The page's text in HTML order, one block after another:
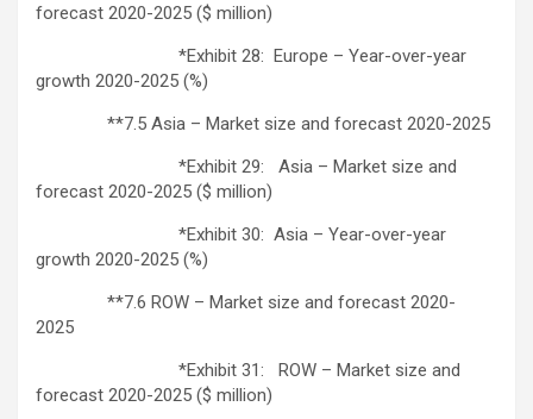
forecast 2020-2025 ($ million)
*Exhibit 28: Europe – Year-over-year
growth 2020-2025 (%)
**7.5 Asia – Market size and forecast 2020-2025
*Exhibit 29: Asia – Market size and
forecast 2020-2025 ($ million)
*Exhibit 30: Asia – Year-over-year
growth 2020-2025 (%)
**7.6 ROW – Market size and forecast 2020-
2025
*Exhibit 31: ROW – Market size and
forecast 2020-2025 ($ million)